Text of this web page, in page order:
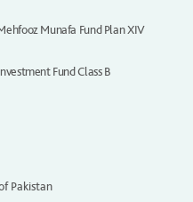
Munafa Fund Plan XIV
Fund Class B
Pakistan